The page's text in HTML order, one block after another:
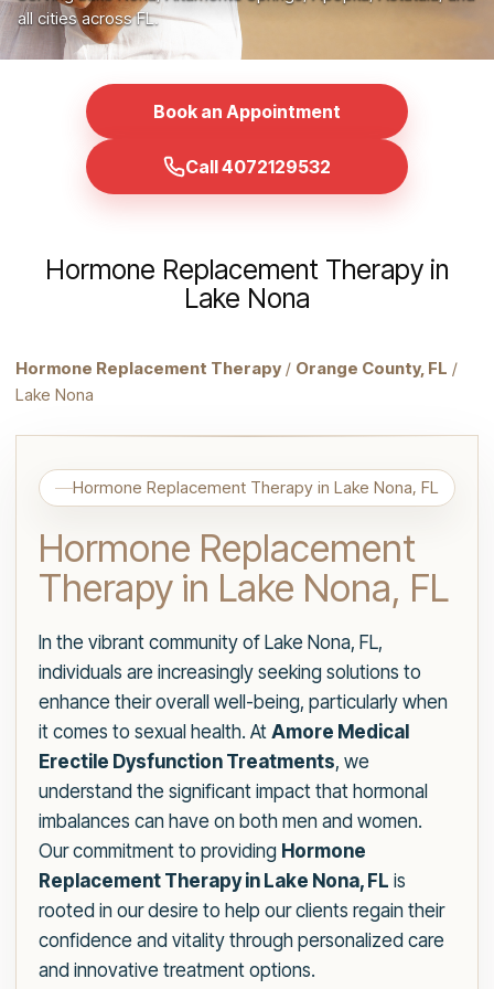
all cities across FL.
Book an Appointment
Call 4072129532
Hormone Replacement Therapy in
Lake Nona
Hormone Replacement Therapy / Orange County, FL /
Lake Nona
Hormone Replacement Therapy in Lake Nona, FL
Hormone Replacement
Therapy in Lake Nona, FL
In the vibrant community of Lake Nona, FL,
individuals are increasingly seeking solutions to
enhance their overall well-being, particularly when
it comes to sexual health. At Amore Medical
Erectile Dysfunction Treatments, we
understand the significant impact that hormonal
imbalances can have on both men and women.
Our commitment to providing Hormone
Replacement Therapy in Lake Nona, FL is
rooted in our desire to help our clients regain their
confidence and vitality through personalized care
and innovative treatment options.